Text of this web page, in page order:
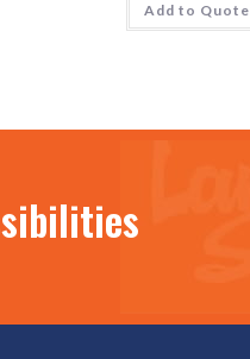
Add to Quote